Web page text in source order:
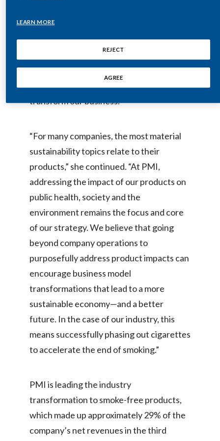
Malaysia
Mexico
New Zealand
Pakistan
Peru
Poland
Reunion
Romania
Serbia
Slovakia
Jennifer Motles, Chief Sustainability
Officer. “We are proud to again be part of
the Dow Jones Sustainability Index North
America, which further confirms the
significant progress we’re making to
transform our business.”
“For many companies, the most material
sustainability topics relate to their
products,” she continued. “At PMI,
addressing the impact of our products on
public health, society and the
environment remains the focus and core
of our strategy. We believe that going
beyond company operations to
purposefully address product impacts can
encourage business model
transformations that lead to a more
sustainable economy—and a better
future. In the case of our industry, this
means successfully phasing out cigarettes
to accelerate the end of smoking.”
PMI is leading the industry
transformation to smoke-free products,
which made up approximately 29% of the
company’s net revenues in the third
LEARN MORE
REJECT
AGREE